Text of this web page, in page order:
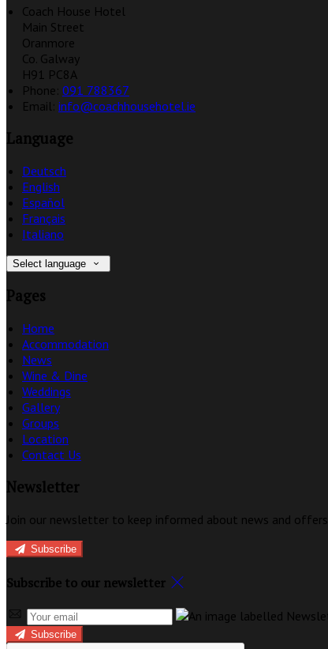
Coach House Hotel
Main Street
Oranmore
Co. Galway
H91 PC8A
Phone: 091 788367
Email: info@coachhousehotel.ie
Language
Deutsch
English
Español
Français
Italiano
Select language
Pages
Home
Accommodation
News
Wine & Dine
Weddings
Gallery
Groups
Location
Contact Us
Newsletter
Join our newsletter to keep informed about news and offers.
Subscribe
Subscribe to our newsletter
Subscribe